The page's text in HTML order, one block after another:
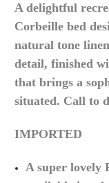
A delightful
Corbeille bed
natural tone
detail, finished
that brings a
situated. Call to
IMPORTED
A super lovely